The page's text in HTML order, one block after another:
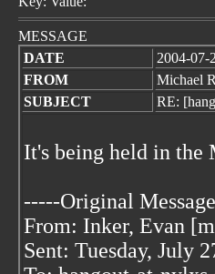
MESSAGE
DATE
2004-07-
FROM
Michael
SUBJECT
RE:
It's being held in the
-----Original
From: Inker, Evan
Sent: Tuesday, July